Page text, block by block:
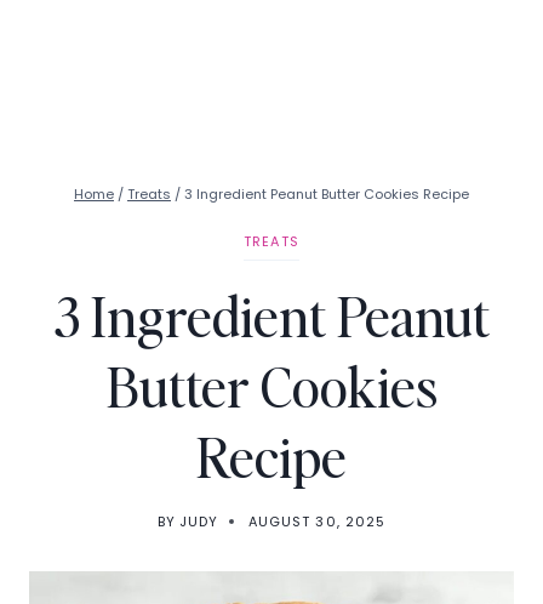
Home /Treats /3 Ingredient Peanut Butter Cookies Recipe
TREATS
3 Ingredient Peanut
Butter Cookies
Recipe
BY JUDY AUGUST 30, 2025